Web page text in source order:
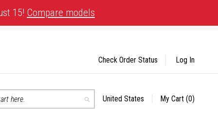
15! Compare models
Search
Select
United States My Cart (0)
Check Order Status Log In